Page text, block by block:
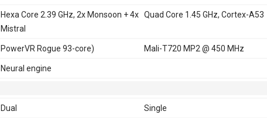
Hexa Core 2.39 GHz, 2x Monsoon + 4x
Mistral
Quad Core 1.45 GHz, Cortex-A53
PowerVR Rogue 93-core) Mali-T720 MP2 @ 450 MHz
Neural engine
Dual Single